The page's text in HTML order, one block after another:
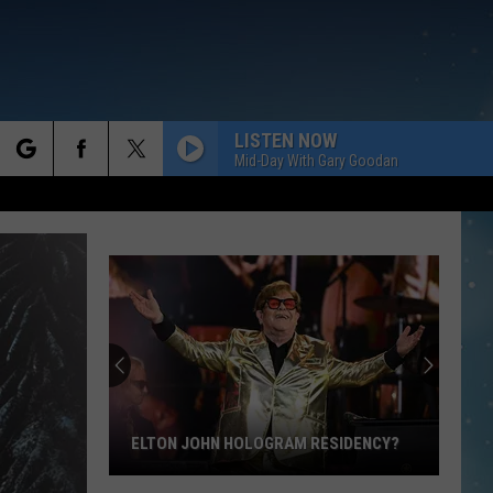
LISTEN NOW
Mid-Day With Gary Goodan
ELTON JOHN HOLOGRAM RESIDENCY?